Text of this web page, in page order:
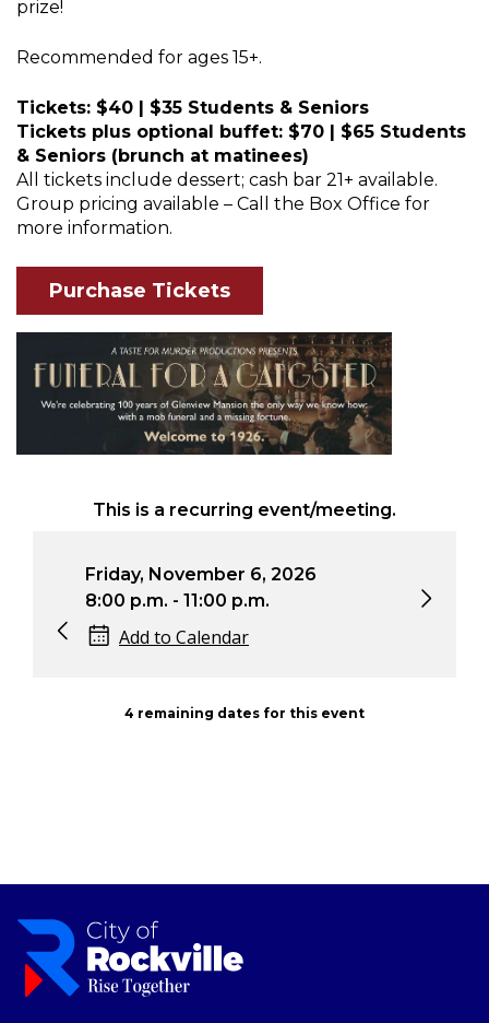
prize!
Recommended for ages 15+.
Tickets: $40 | $35 Students & Seniors
Tickets plus optional buffet: $70 | $65 Students
& Seniors (brunch at matinees)
All tickets include dessert; cash bar 21+ available.
Group pricing available – Call the Box Office for
more information.
Purchase Tickets
This is a recurring event/meeting.
6, 2026
11:00 p.m.
Calendar
Saturday, November
2:00 p.m. - 5:00 p.m.
4 remaining dates for this event